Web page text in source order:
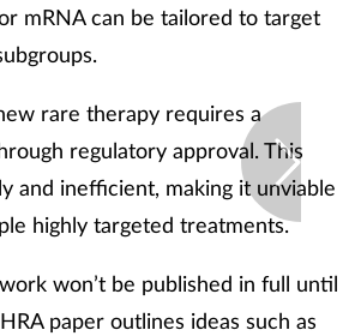
mRNA can be tailored to target
rare therapy requires a
regulatory approval. This
and inefficient, making it unviable
highly targeted treatments.
won’t be published in full until
paper outlines ideas such as